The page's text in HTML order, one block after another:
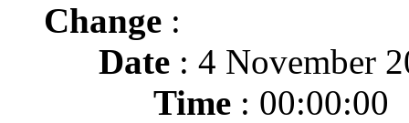
Change :
Date : 4 November
Time : 00:00:00